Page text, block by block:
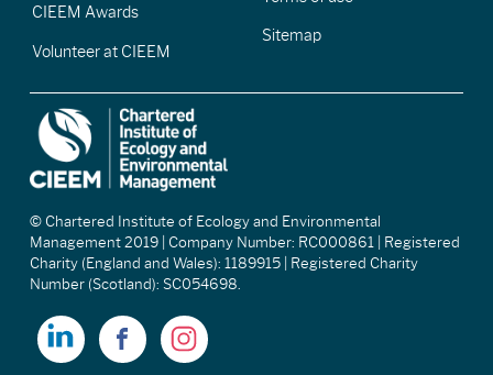
CIEEM Awards
Volunteer at CIEEM
Sitemap
© Chartered Institute of Ecology and Environmental
Management 2019 | Company Number: RC000861 | Registered
Charity (England and Wales): 1189915 | Registered Charity
Number (Scotland): SC054698.